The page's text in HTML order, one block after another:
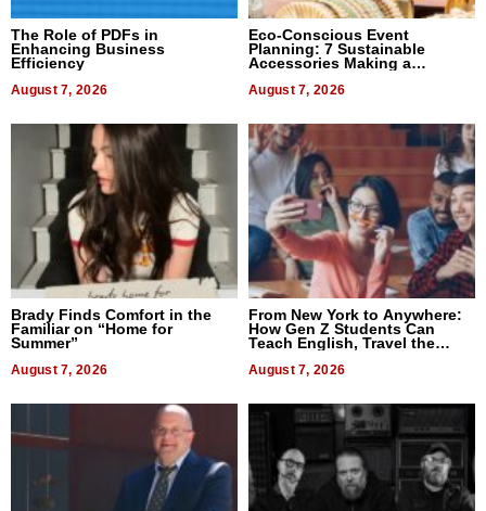
The Role of PDFs in
Enhancing Business
Efficiency
August 7, 2026
Eco-Conscious Event
Planning: 7 Sustainable
Accessories Making a
August 7, 2026
Brady Finds Comfort in the
Familiar on “Home for
Summer”
August 7, 2026
From New York to Anywhere:
How Gen Z Students Can
Teach English, Travel the
August 7, 2026